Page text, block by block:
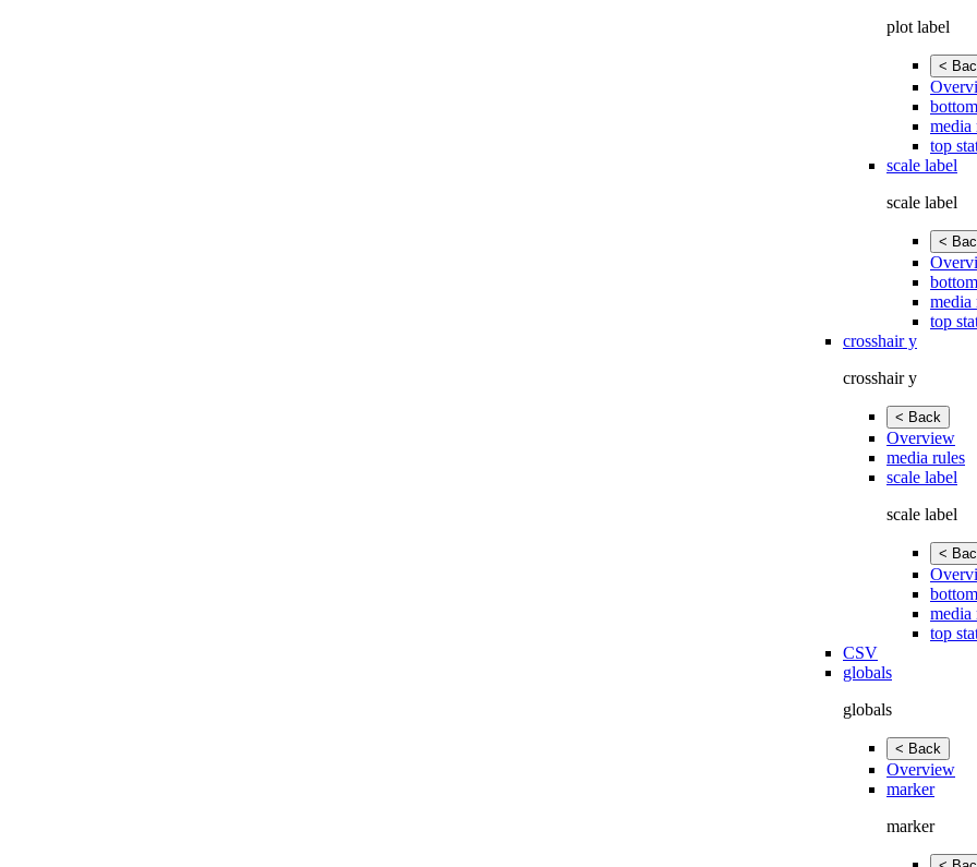
plot label
<
media
top
scale label
scale label
<
media
top
crosshair y
crosshair y
< Back
Overview
media rules
scale label
scale label
<
media
top
CSV
globals
globals
< Back
Overview
marker
marker